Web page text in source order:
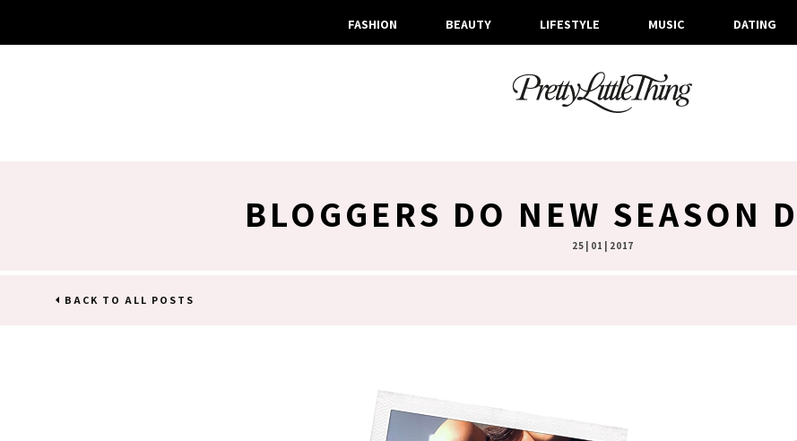
FASHION BEAUTY LIFESTYLE MUSIC DATING
BLOGGERS DO NEW SEASON
25 | 01 | 2017
BACK TO ALL POSTS